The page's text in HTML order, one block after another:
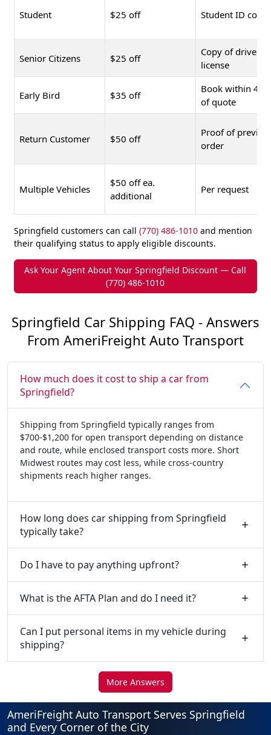
Student $25 off Student ID copy
Senior Citizens $25 off
Copy of driver's
license
Early Bird $35 off
Book within 48
of quote
Return Customer $50 off
Proof of
order
Multiple Vehicles
$50 off ea.
additional
Per request
Springfield customers can call (770) 486-1010and mention
their qualifying status to apply eligible discounts.
Ask Your Agent About Your Springfield Discount — Call
(770) 486-1010
Springfield Car Shipping FAQ - Answers
From AmeriFreight Auto Transport
How much does it cost to ship a car from
Springfield?
Shipping from Springfield typically ranges from
$700-$1,200 for open transport depending on distance
and route, while enclosed transport costs more. Short
Midwest routes may cost less, while cross-country
shipments reach higher ranges.
How long does car shipping from Springfield
typically take?
Do I have to pay anything upfront?
What is the AFTA Plan and do I need it?
Can I put personal items in my vehicle during
shipping?
More Answers
AmeriFreight Auto Transport Serves Springfield
and Every Corner of the City